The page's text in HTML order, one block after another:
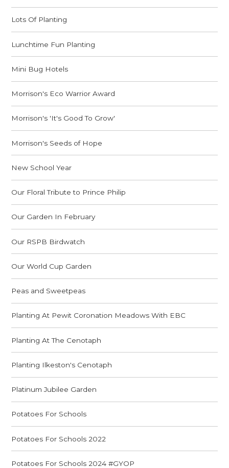
Lots Of Planting
Lunchtime Fun Planting
Mini Bug Hotels
Morrison's Eco Warrior Award
Morrison's 'It's Good To Grow'
Morrison's Seeds of Hope
New School Year
Our Floral Tribute to Prince Philip
Our Garden In February
Our RSPB Birdwatch
Our World Cup Garden
Peas and Sweetpeas
Planting At Pewit Coronation Meadows With EBC
Planting At The Cenotaph
Planting Ilkeston's Cenotaph
Platinum Jubilee Garden
Potatoes For Schools
Potatoes For Schools 2022
Potatoes For Schools 2024 #GYOP